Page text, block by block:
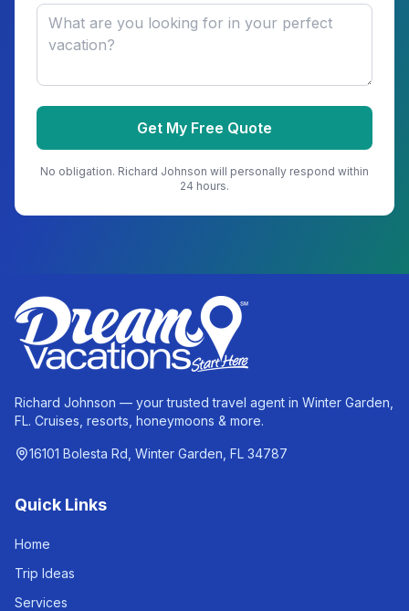
Get My Free Quote
No obligation. Richard Johnson will personally respond within
24 hours.
Richard Johnson — your trusted travel agent in Winter Garden,
FL. Cruises, resorts, honeymoons & more.
16101 Bolesta Rd, Winter Garden, FL 34787
Quick Links
Home
Trip Ideas
Services